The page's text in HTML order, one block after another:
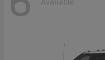
Available